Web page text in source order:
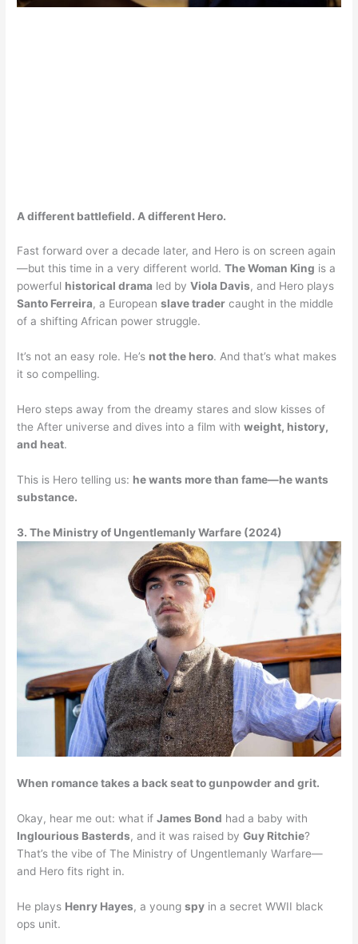
A different battlefield. A different Hero.
Fast forward over a decade later, and Hero is on screen again
—but this time in a very different world.The Woman King is a
powerful historical drama led byViola Davis, and Hero plays
Santo Ferreira, a Europeanslave trader caught in the middle
of a shifting African power struggle.
It’s not an easy role. He’s not the hero. And that’s what makes
it so compelling.
Hero steps away from the dreamy stares and slow kisses of
the After universe and dives into a film withweight, history,
and heat.
This is Hero telling us: he wants more than fame—he wants
substance.
3. The Ministry of Ungentlemanly Warfare (2024)
When romance takes a back seat to gunpowder and grit.
Okay, hear me out: what ifJames Bond had a baby with
Inglourious Basterds, and it was raised byGuy Ritchie?
That’s the vibe of The Ministry of Ungentlemanly Warfare—
and Hero fits right in.
He plays Henry Hayes, a youngspy in a secret WWII black
ops unit.